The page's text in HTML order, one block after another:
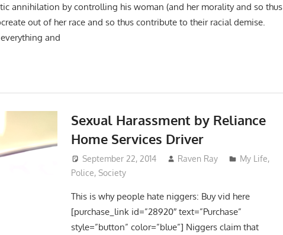
annihilation by controlling his woman (and her morality and so thus
out of her race and so thus contribute to their racial demise.
and
Sexual Harassment by Reliance
Home Services Driver
September 22, 2014 Raven Ray My Life,
Police, Society
This is why people hate niggers: Buy vid here
[purchase_link id=”28920″ text=”Purchase”
style=”button” color=”blue”] Niggers claim that